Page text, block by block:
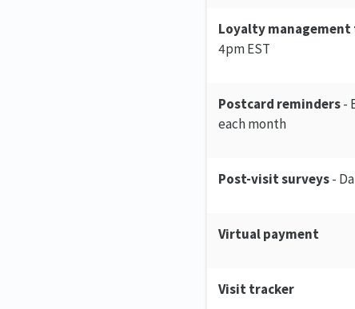
Loyalty
4pm EST
Postcard reminders-
each month
Post-visit surveys-
Virtual payment
Visit tracker